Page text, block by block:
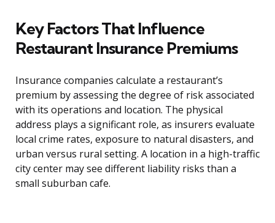
Key Factors That Influence
Restaurant Insurance Premiums
Insurance companies calculate a restaurant’s
premium by assessing the degree of risk associated
with its operations and location. The physical
address plays a significant role, as insurers evaluate
local crime rates, exposure to natural disasters, and
urban versus rural setting. A location in a high-traffic
city center may see different liability risks than a
small suburban cafe.